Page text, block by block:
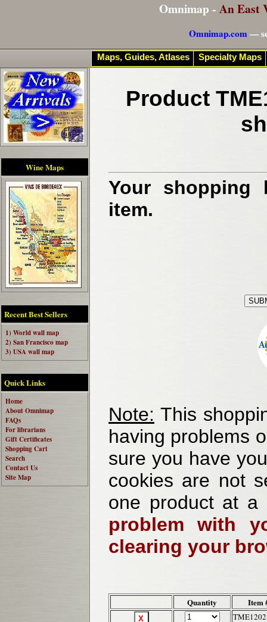
Omnimap - An East
Omnimap.com—
Wine Maps
Recent Best Sellers
1) World wall map
2) San Francisco map
3) USA wall map
Quick Links
Home
About Omnimap
FAQs
For librarians
Gift Certificates
Shopping Cart
Search
Contact Us
Site Map
Product
Your shopping
item.
Note: This
having problems
sure you have
cookies are not
one product at
problem with
clearing your
Quantity Item
TME1202
Maps, Guides, Atlases Specialty Maps